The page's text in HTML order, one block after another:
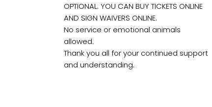
OPTIONAL. YOU CAN BUY TICKETS ONLINE
AND SIGN WAIVERS ONLINE.
No service or emotional animals
allowed.
Thank you all for your continued support
and understanding.